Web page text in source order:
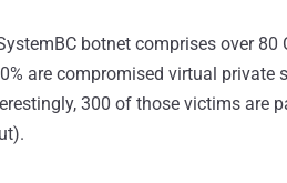
botnet comprises over 80
are compromised virtual private
300 of those victims are